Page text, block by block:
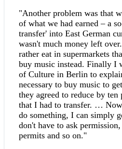
"Another problem was that
of what we had earned – a
transfer' into East German
wasn't much money left
rather eat in supermarkets
buy music instead. Finally I
of Culture in Berlin to
necessary to buy music to
they agreed to reduce by ten
that I had to transfer. …
do something, I can simply
don't have to ask
permits and so on."